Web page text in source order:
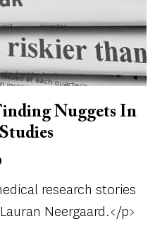
Nuggets In
research stories
Neergaard.</p>